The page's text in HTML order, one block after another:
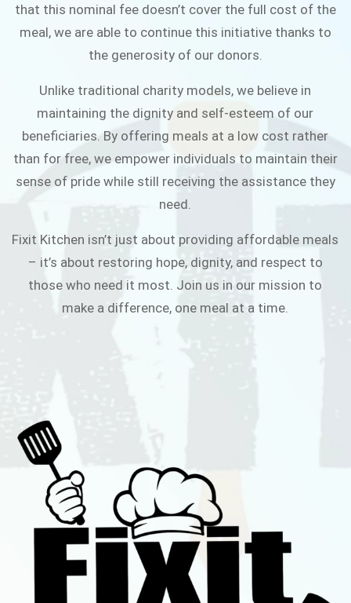
that this nominal fee doesn’t cover the full cost of the
meal, we are able to continue this initiative thanks to
the generosity of our donors.
Unlike traditional charity models, we believe in
maintaining the dignity and self-esteem of our
beneficiaries. By offering meals at a low cost rather
than for free, we empower individuals to maintain their
sense of pride while still receiving the assistance they
need.
Fixit Kitchen isn’t just about providing affordable meals
– it’s about restoring hope, dignity, and respect to
those who need it most. Join us in our mission to
make a difference, one meal at a time.